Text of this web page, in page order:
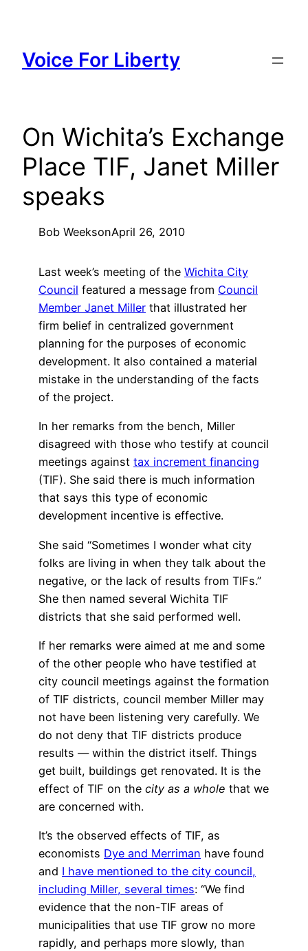
content
Voice For Liberty
On Wichita’s Exchange
Place TIF, Janet Miller
speaks
Bob WeeksonApril 26, 2010
Last week’s meeting of the Wichita City
Council featured a message from Council
Member Janet Miller that illustrated her
firm belief in centralized government
planning for the purposes of economic
development. It also contained a material
mistake in the understanding of the facts
of the project.
In her remarks from the bench, Miller
disagreed with those who testify at council
meetings against tax increment financing
(TIF). She said there is much information
that says this type of economic
development incentive is effective.
She said “Sometimes I wonder what city
folks are living in when they talk about the
negative, or the lack of results from TIFs.”
She then named several Wichita TIF
districts that she said performed well.
If her remarks were aimed at me and some
of the other people who have testified at
city council meetings against the formation
of TIF districts, council member Miller may
not have been listening very carefully. We
do not deny that TIF districts produce
results — within the district itself. Things
get built, buildings get renovated. It is the
effect of TIF on the city as a whole that we
are concerned with.
It’s the observed effects of TIF, as
economists Dye and Merriman have found
and I have mentioned to the city council,
including Miller, several times: “We find
evidence that the non-TIF areas of
municipalities that use TIF grow no more
rapidly, and perhaps more slowly, than